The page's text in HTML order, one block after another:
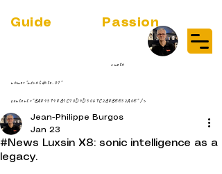
Guide Passion
<meta
name="msvalidate.01"
content="BA845948B1C10D4D5069C2B8BEE52A0E" />
#News Luxsin X8: sonic intelligence as a
legacy.
Jean-Philippe Burgos
Jan 23